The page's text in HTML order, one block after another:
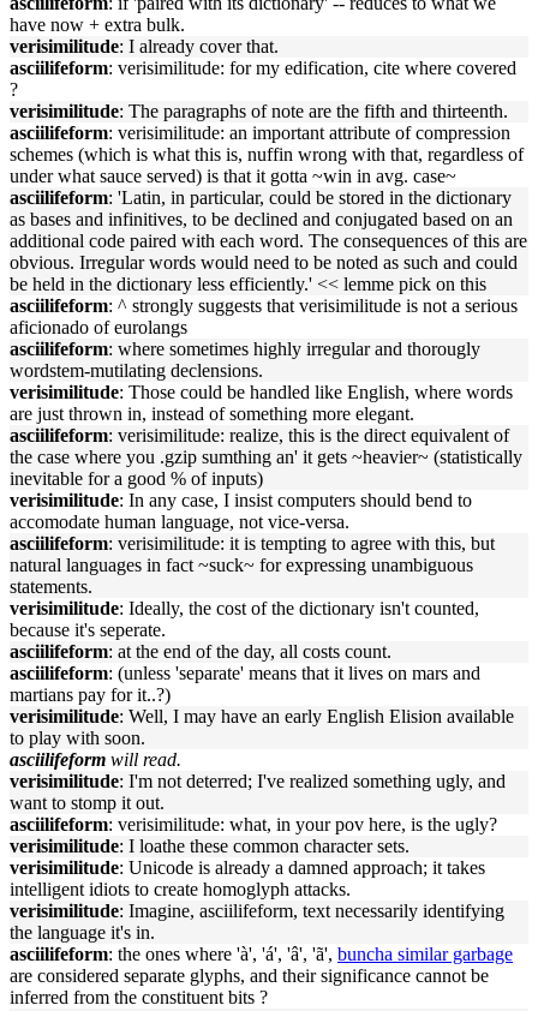
have now + extra bulk.
verisimilitude: I already cover that.
asciilifeform: verisimilitude: for my edification, cite where covered
?
verisimilitude: The paragraphs of note are the fifth and thirteenth.
asciilifeform: verisimilitude: an important attribute of compression
schemes (which is what this is, nuffin wrong with that, regardless of
under what sauce served) is that it gotta ~win in avg. case~
asciilifeform: 'Latin, in particular, could be stored in the dictionary
as bases and infinitives, to be declined and conjugated based on an
additional code paired with each word. The consequences of this are
obvious. Irregular words would need to be noted as such and could
be held in the dictionary less efficiently.' << lemme pick on this
asciilifeform: ^ strongly suggests that verisimilitude is not a serious
aficionado of eurolangs
asciilifeform: where sometimes highly irregular and thorougly
wordstem-mutilating declensions.
verisimilitude: Those could be handled like English, where words
are just thrown in, instead of something more elegant.
asciilifeform: verisimilitude: realize, this is the direct equivalent of
the case where you .gzip sumthing an' it gets ~heavier~ (statistically
inevitable for a good % of inputs)
verisimilitude: In any case, I insist computers should bend to
accomodate human language, not vice-versa.
asciilifeform: verisimilitude: it is tempting to agree with this, but
natural languages in fact ~suck~ for expressing unambiguous
statements.
verisimilitude: Ideally, the cost of the dictionary isn't counted,
because it's seperate.
asciilifeform: at the end of the day, all costs count.
asciilifeform: (unless 'separate' means that it lives on mars and
martians pay for it..?)
verisimilitude: Well, I may have an early English Elision available
to play with soon.
asciilifeform will read.
verisimilitude: I'm not deterred; I've realized something ugly, and
want to stomp it out.
asciilifeform: verisimilitude: what, in your pov here, is the ugly?
verisimilitude: I loathe these common character sets.
verisimilitude: Unicode is already a damned approach; it takes
intelligent idiots to create homoglyph attacks.
verisimilitude: Imagine, asciilifeform, text necessarily identifying
the language it's in.
asciilifeform: the ones where 'à', 'á', 'â', 'ã', buncha similar garbage
are considered separate glyphs, and their significance cannot be
inferred from the constituent bits ?